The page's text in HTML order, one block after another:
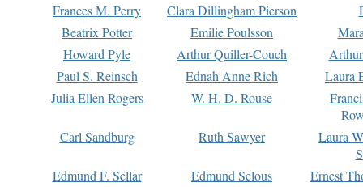
Frances M. Perry
Clara Dillingham Pierson
Beatrix Potter
Emilie Poulsson
Howard Pyle
Arthur Quiller-Couch
Paul S. Reinsch
Ednah Anne Rich
Laura
Julia Ellen Rogers
W. H. D. Rouse
Carl Sandburg
Ruth Sawyer
Laura
Edmund F. Sellar
Edmund Selous
Ernest